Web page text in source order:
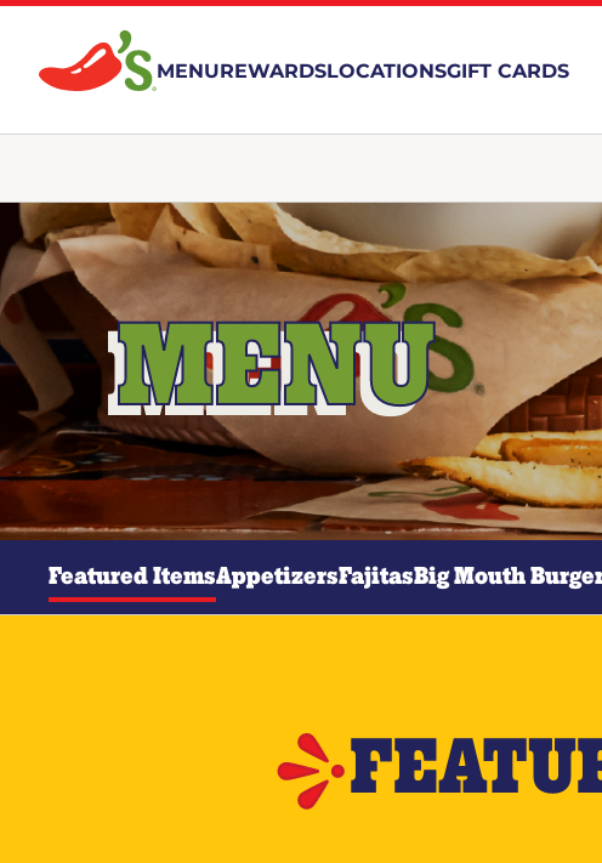
MENUREWARDSLOCATIONSGIFT CARDS
MENU
Featured ItemsAppetizersFajitasBig Mouth